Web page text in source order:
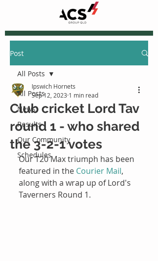
Post
All Posts
News
Results
Our Community
Schedules
All Posts
Club cricket Lord Tav
round 1 - who shared
the 3-2-1 votes
Ipswich Hornets
Sep 12, 2023 1 min read
Our T20 Max triumph has been
featured in the Courier Mail,
along with a wrap up of Lord's
Taverners Round 1.